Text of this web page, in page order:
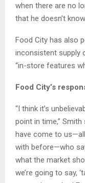
when there are no
that he doesn’t
Food City has also
inconsistent supply
“in-store features
Food City’s
“I think it’s
point in time,” Smith
have come to
with before—who
what the market
we’re going to say,